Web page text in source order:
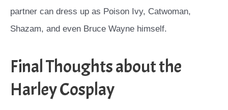
partner can dress up as Poison Ivy, Catwoman,
Shazam, and even Bruce Wayne himself.
Final Thoughts about the
Harley Cosplay